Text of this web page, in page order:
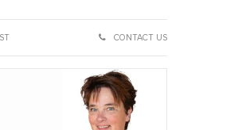
CONTACT US